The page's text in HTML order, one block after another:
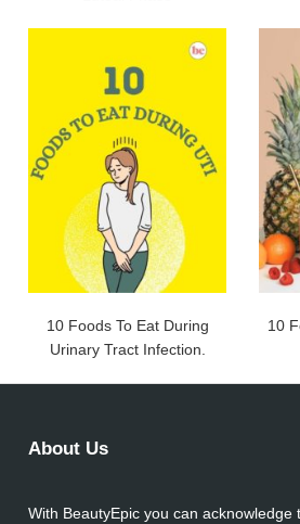
10 Foods To Eat During
Urinary Tract Infection.
10
About Us
With BeautyEpic you can acknowledge